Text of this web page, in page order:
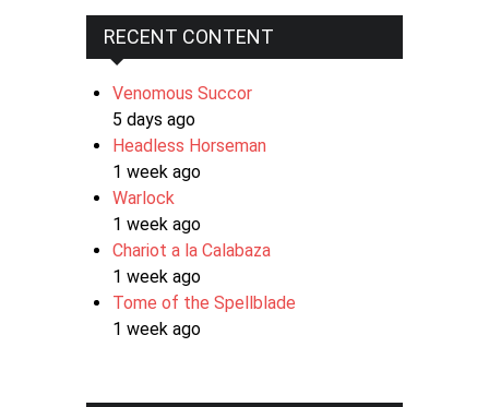
RECENT CONTENT
Venomous Succor
5 days ago
Headless Horseman
1 week ago
Warlock
1 week ago
Chariot a la Calabaza
1 week ago
Tome of the Spellblade
1 week ago